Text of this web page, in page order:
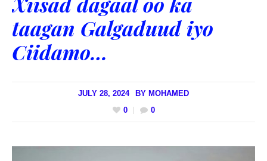
taagan Galgaduud iyo
Ciidamo…
JULY 28, 2024 BY MOHAMED
0
0